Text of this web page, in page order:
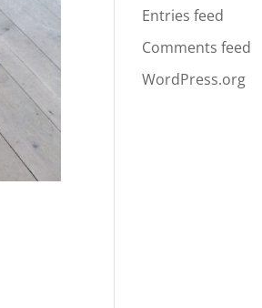
Entries feed
Comments feed
WordPress.org